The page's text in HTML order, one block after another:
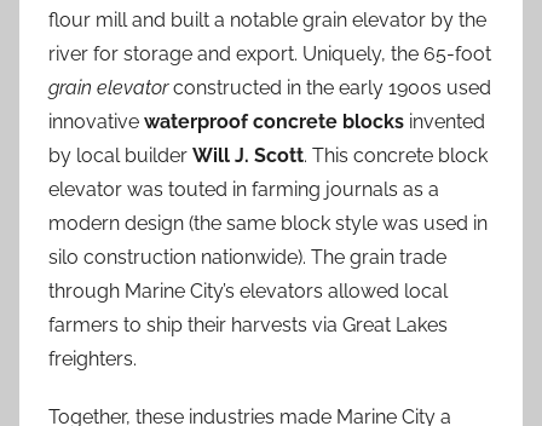
flour mill and built a notable grain elevator by the
river for storage and export. Uniquely, the 65-foot
grain elevatorconstructed in the early 1900s used
innovative waterproof concrete blocks invented
by local builder Will J. Scott. This concrete block
elevator was touted in farming journals as a
modern design (the same block style was used in
silo construction nationwide). The grain trade
through Marine City’s elevators allowed local
farmers to ship their harvests via Great Lakes
freighters.
Together, these industries made Marine City a